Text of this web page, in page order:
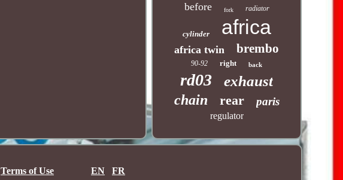
before fork radiator
cylinder africa
africa twin brembo
90-92 right back
rd03 exhaust
chain rear paris
regulator
Terms of Use EN FR